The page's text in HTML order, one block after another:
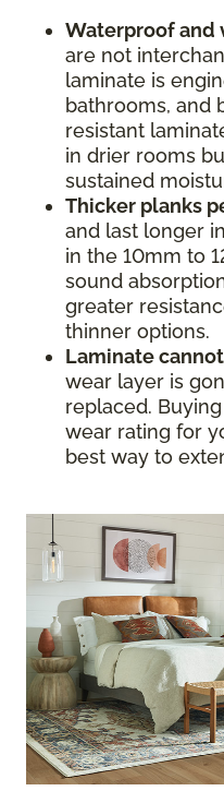
Waterproof and
are not
laminate is
bathrooms, and
resistant
in drier rooms
sustained
Thicker planks
and last longer
in the 10mm to
sound
greater
thinner options.
Laminate
wear layer is
replaced.
wear rating for
best way to